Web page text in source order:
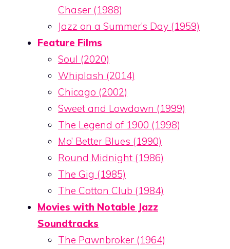
Chaser (1988)
Jazz on a Summer’s Day (1959)
Feature Films
Soul (2020)
Whiplash (2014)
Chicago (2002)
Sweet and Lowdown (1999)
The Legend of 1900 (1998)
Mo’ Better Blues (1990)
Round Midnight (1986)
The Gig (1985)
The Cotton Club (1984)
Movies with Notable Jazz
Soundtracks
The Pawnbroker (1964)